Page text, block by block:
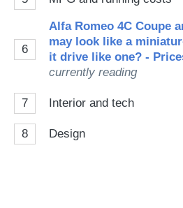
6
Alfa Romeo 4C Coupe
may look like a
it drive like one? -
currently reading
7 Interior and tech
8 Design